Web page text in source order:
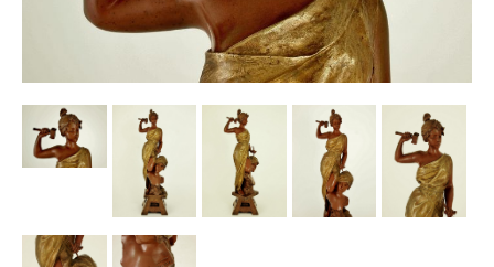
Ceramic & Porcelain Figures
Other Ceramics
Clocks
Glass Vases & Bowls